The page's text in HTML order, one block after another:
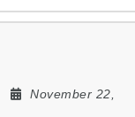
November 22,